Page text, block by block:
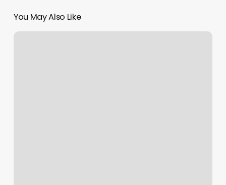
You May Also Like
Fade